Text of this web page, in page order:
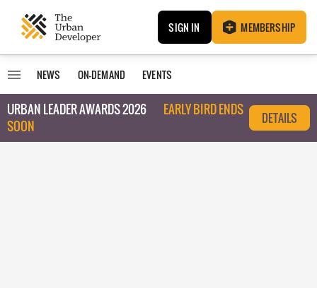
SIGN IN MEMBERSHIP
NEWS ON-DEMAND EVENTS
URBAN LEADER AWARDS 2026
EARLY BIRD ENDS
SOON
DETAILS